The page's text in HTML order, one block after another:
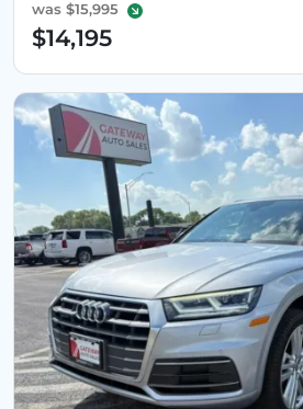
was $15,995
$14,195